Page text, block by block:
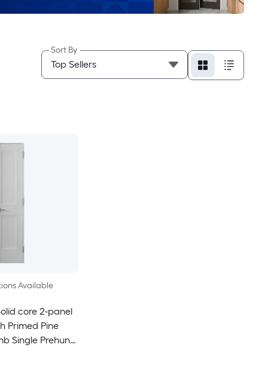
Sort By
Available
core 2-panel
Primed Pine
Single Prehung